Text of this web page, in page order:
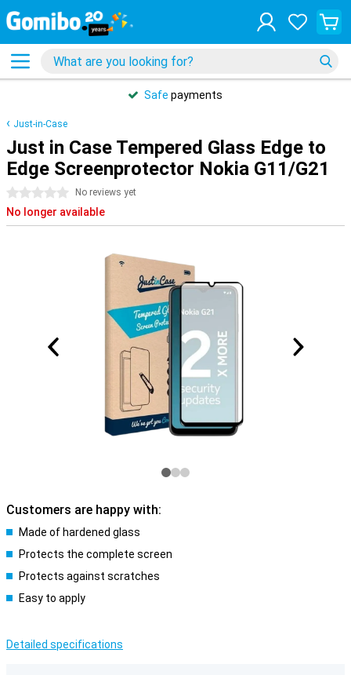
Safe payments
Just-in-Case
Just in Case Tempered Glass Edge to
Edge Screenprotector Nokia G11/G21
0 stars No reviews yet
No longer available
Customers are happy with:
Made of hardened glass
Protects the complete screen
Protects against scratches
Easy to apply
Detailed specifications